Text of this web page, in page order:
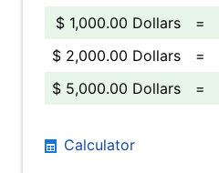
$ 1,000.00 Dollars
=
$ 2,000.00 Dollars
=
$ 5,000.00 Dollars
=
Calculator